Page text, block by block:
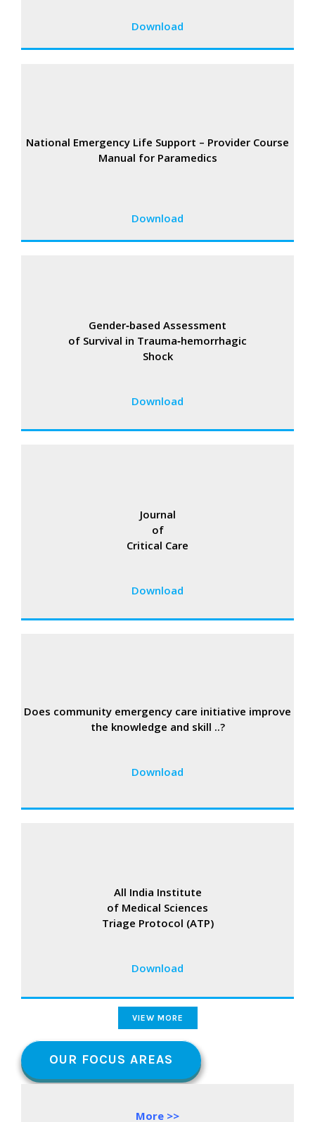
Download
National Emergency Life Support – Provider Course
Manual for Paramedics
Download
Gender‑based Assessment
of Survival in Trauma‑hemorrhagic
Shock
Download
Journal
of
Critical Care
Download
Does community emergency care initiative improve
the knowledge and skill ..?
Download
All India Institute
of Medical Sciences
Triage Protocol (ATP)
Download
VIEW MORE
OUR FOCUS AREAS
More >>